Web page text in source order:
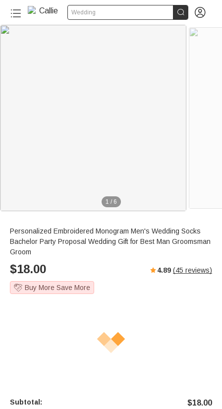
Wedding  
1 / 6
Personalized Embroidered Monogram Men's Wedding Socks
Bachelor Party Proposal Wedding Gift for Best Man Groomsman
Groom
$18.00 4.89 (45 reviews)
Buy More Save More
Subtotal: $18.00